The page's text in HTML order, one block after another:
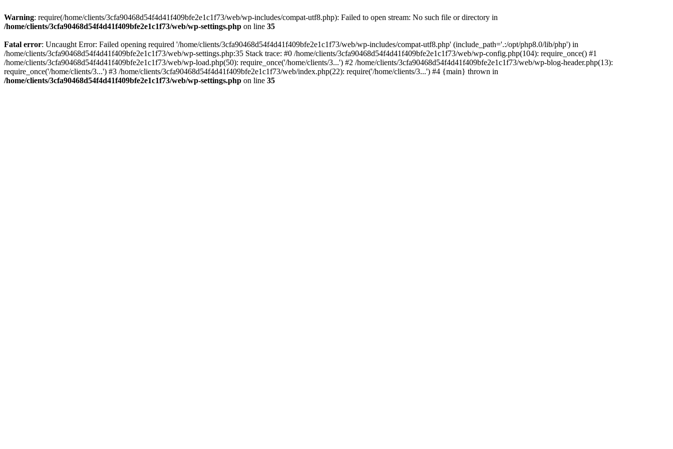
Warning: require(/home/clients/3cfa90468d54f4d41f409bfe2e1c1f73/web/wp-includes/compat-utf8.php): Failed to open stream: No such file or directory in
/home/clients/3cfa90468d54f4d41f409bfe2e1c1f73/web/wp-settings.php on line 35
Fatal error: Uncaught Error: Failed opening required '/home/clients/3cfa90468d54f4d41f409bfe2e1c1f73/web/wp-includes/compat-utf8.php' (include_path='.:/opt/php8.0/lib/php') in
/home/clients/3cfa90468d54f4d41f409bfe2e1c1f73/web/wp-settings.php:35 Stack trace: #0 /home/clients/3cfa90468d54f4d41f409bfe2e1c1f73/web/wp-config.php(104): require_once() #1
/home/clients/3cfa90468d54f4d41f409bfe2e1c1f73/web/wp-load.php(50): require_once('/home/clients/3...') #2 /home/clients/3cfa90468d54f4d41f409bfe2e1c1f73/web/wp-blog-header.php(13):
require_once('/home/clients/3...') #3 /home/clients/3cfa90468d54f4d41f409bfe2e1c1f73/web/index.php(22): require('/home/clients/3...') #4 {main} thrown in
/home/clients/3cfa90468d54f4d41f409bfe2e1c1f73/web/wp-settings.php on line 35